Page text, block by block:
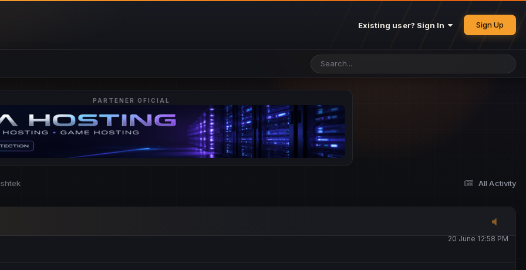
Existing user? Sign In Sign Up
PARTENER OFICIAL
All Activity
25 May 4:49 PM
26 May 4:47 PM
20 June 12:58 PM